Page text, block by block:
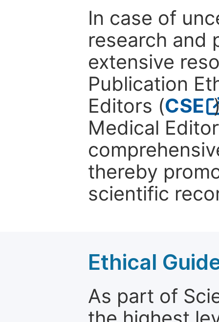
In case of
research and
extensive
Publication
Editors (CSE
Medical
thereby
scientific
Ethical
As part of